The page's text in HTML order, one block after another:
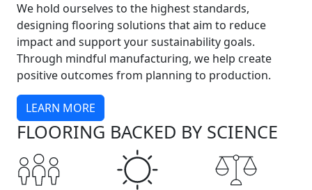
We hold ourselves to the highest standards,
designing flooring solutions that aim to reduce
impact and support your sustainability goals.
Through mindful manufacturing, we help create
positive outcomes from planning to production.
LEARN MORE
FLOORING BACKED BY SCIENCE